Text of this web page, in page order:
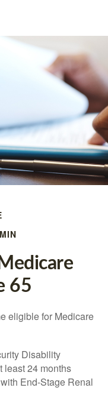
65
eligible for Medicare
Disability
least 24 months
End-Stage Renal